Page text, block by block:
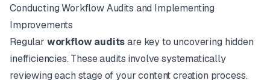
Conducting Workflow Audits and Implementing
Improvements
Regular workflow auditsare key to uncovering hidden
inefficiencies. These audits involve systematically
reviewing each stage of your content creation process.